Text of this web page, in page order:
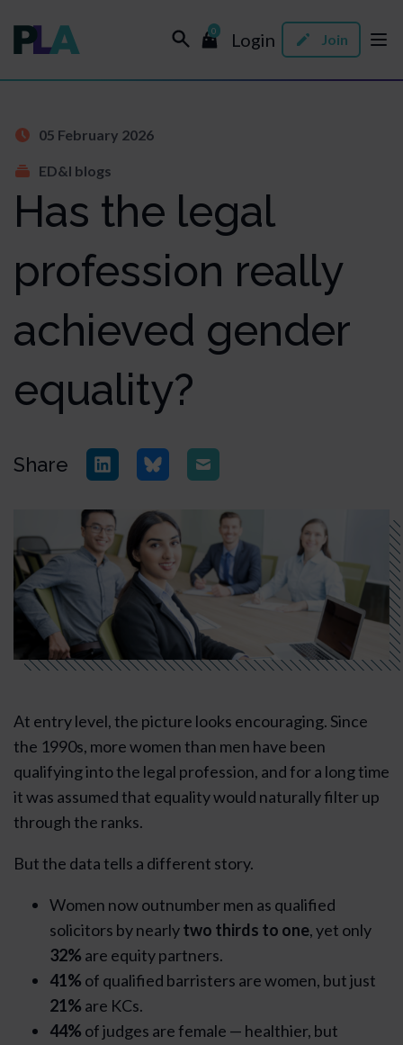
0 Login Join
05 February 2026
ED&I blogs
Has the legal
profession really
achieved gender
equality?
Share
At entry level, the picture looks encouraging. Since
the 1990s, more women than men have been
qualifying into the legal profession, and for a long time
it was assumed that equality would naturally filter up
through the ranks.
But the data tells a different story.
Women now outnumber men as qualified
solicitors by nearlytwo thirds to one, yet only
32% are equity partners.
41% of qualified barristers are women, but just
21% are KCs.
44% of judges are female — healthier, but